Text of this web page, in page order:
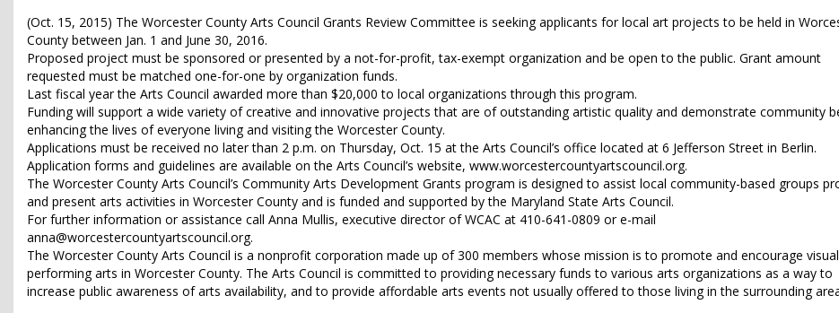
(Oct. 15, 2015) The Worcester County Arts Council Grants Review Committee is seeking applicants for local art projects to be held in
County between Jan. 1 and June 30, 2016.
Proposed project must be sponsored or presented by a not-for-profit, tax-exempt organization and be open to the public. Grant amount
requested must be matched one-for-one by organization funds.
Last fiscal year the Arts Council awarded more than $20,000 to local organizations through this program.
Funding will support a wide variety of creative and innovative projects that are of outstanding artistic quality and demonstrate community
enhancing the lives of everyone living and visiting the Worcester County.
Applications must be received no later than 2 p.m. on Thursday, Oct. 15 at the Arts Council’s office located at 6 Jefferson Street in Berlin.
Application forms and guidelines are available on the Arts Council’s website, www.worcestercountyartscouncil.org.
The Worcester County Arts Council’s Community Arts Development Grants program is designed to assist local community-based groups
and present arts activities in Worcester County and is funded and supported by the Maryland State Arts Council.
For further information or assistance call Anna Mullis, executive director of WCAC at 410-641-0809 or e-mail
anna@worcestercountyartscouncil.org.
The Worcester County Arts Council is a nonprofit corporation made up of 300 members whose mission is to promote and encourage
performing arts in Worcester County. The Arts Council is committed to providing necessary funds to various arts organizations as a way to
increase public awareness of arts availability, and to provide affordable arts events not usually offered to those living in the surrounding